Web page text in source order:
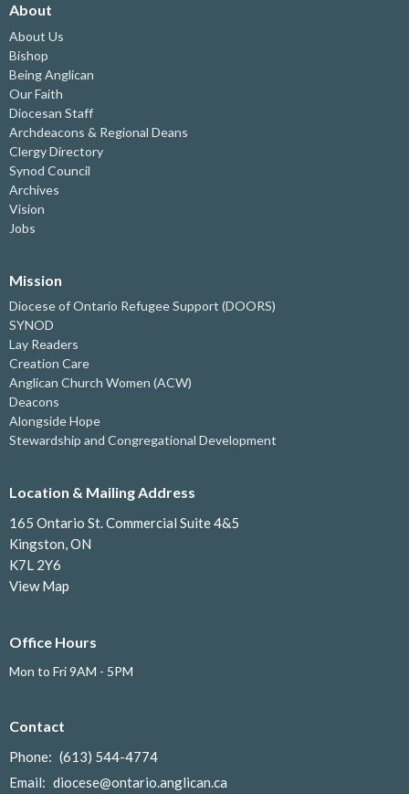
About
About Us
Bishop
Being Anglican
Our Faith
Diocesan Staff
Archdeacons & Regional Deans
Clergy Directory
Synod Council
Archives
Vision
Jobs
Mission
Diocese of Ontario Refugee Support (DOORS)
SYNOD
Lay Readers
Creation Care
Anglican Church Women (ACW)
Deacons
Alongside Hope
Stewardship and Congregational Development
Location & Mailing Address
165 Ontario St. Commercial Suite 4&5
Kingston, ON
K7L 2Y6
View Map
Office Hours
Mon to Fri 9AM - 5PM
Contact
Phone: (613) 544-4774
Email: diocese@ontario.anglican.ca